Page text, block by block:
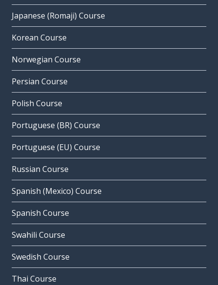
Japanese (Romaji) Course
Korean Course
Norwegian Course
Persian Course
Polish Course
Portuguese (BR) Course
Portuguese (EU) Course
Russian Course
Spanish (Mexico) Course
Spanish Course
Swahili Course
Swedish Course
Thai Course